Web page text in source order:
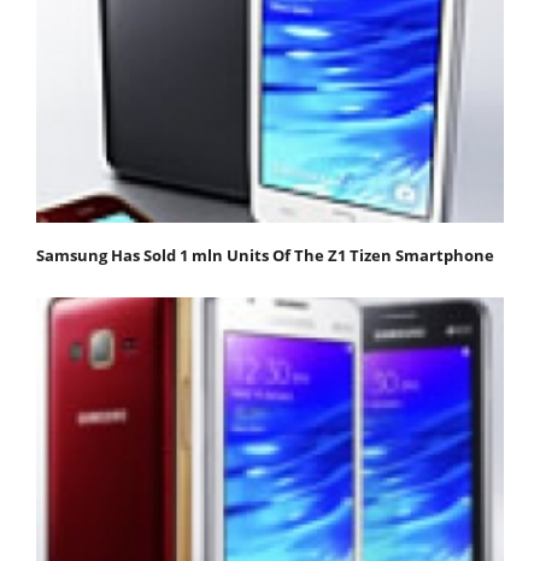
Samsung Has Sold 1 mln Units Of The Z1 Tizen Smartphone